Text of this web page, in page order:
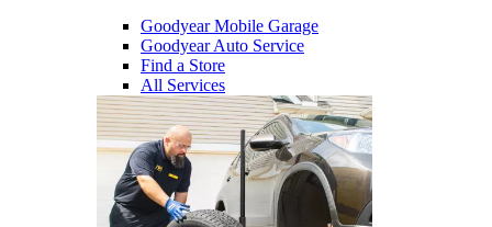
Goodyear Mobile Garage
Goodyear Auto Service
Find a Store
All Services